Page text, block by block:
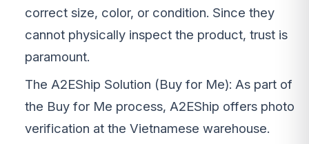
correct size, color, or condition. Since they
cannot physically inspect the product, trust is
paramount.
The A2EShip Solution (Buy for Me): As part of
the Buy for Me process, A2EShip offers photo
verification at the Vietnamese warehouse.